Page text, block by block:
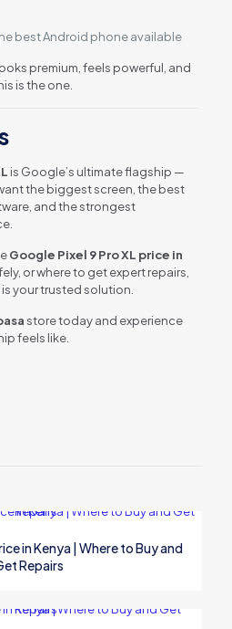
best Android phone available
premium, feels powerful, and
is the one.
is Google’s ultimate flagship —
the biggest screen, the best
and the strongest
Google Pixel 9 Pro XL price in
or where to get expert repairs,
is your trusted solution.
store today and experience
feels like.
in Kenya | Where to Buy and
Repairs